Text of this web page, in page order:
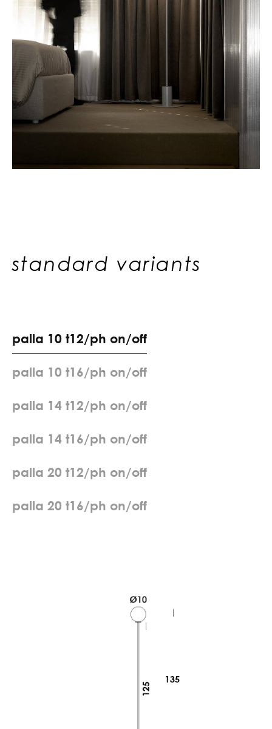
standard variants
palla 10 t12/ph on/off
palla 10 t16/ph on/off
palla 14 t12/ph on/off
palla 14 t16/ph on/off
palla 20 t12/ph on/off
palla 20 t16/ph on/off